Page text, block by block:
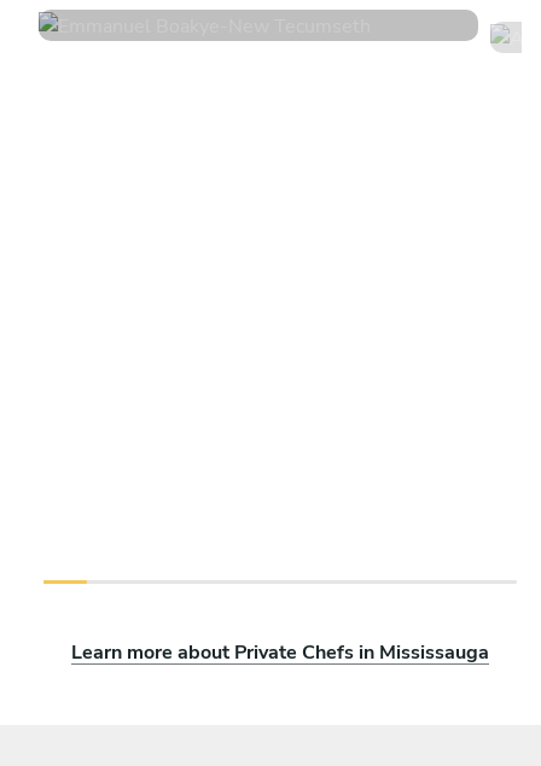
Learn more about Private Chefs in Mississauga